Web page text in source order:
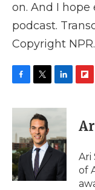
on. And I hope
podcast.
Copyright NPR.
c
b
o
o
k
i
t
t
e
r
n
d
I
n
p
b
a
d
Ari
of